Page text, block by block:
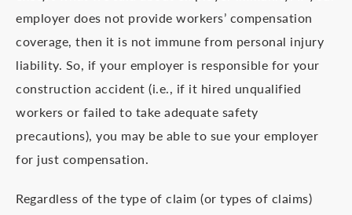
employer does not provide workers’ compensation
coverage, then it is not immune from personal injury
liability. So, if your employer is responsible for your
construction accident (i.e., if it hired unqualified
workers or failed to take adequate safety
precautions), you may be able to sue your employer
for just compensation.
Regardless of the type of claim (or types of claims)